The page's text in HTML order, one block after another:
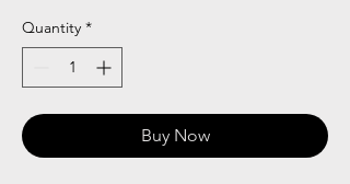
Quantity *
Buy Now